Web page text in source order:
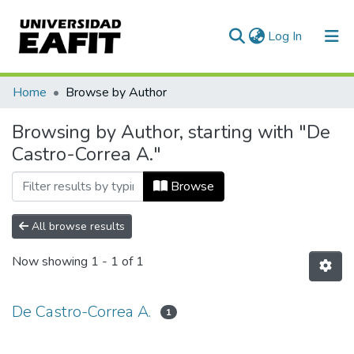
Log In (current)
Communities & Collections
All of DSpace
Home Browse by Author
Browsing by Author, starting with "De
Castro-Correa A."
Browse
All browse results
Now showing 1 - 1 of 1
De Castro-Correa A. 1